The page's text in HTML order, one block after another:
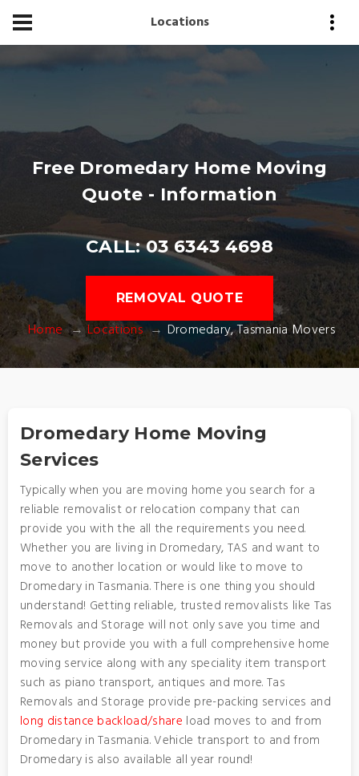
Locations
Free Dromedary Home Moving
Quote - Information
CALL: 03 6343 4698
REMOVAL QUOTE
Home Locations Dromedary, Tasmania Movers
Dromedary Home Moving
Services
Typically when you are moving home you search for a
reliable removalist or relocation company that can
provide you with the all the requirements you need.
Whether you are living in Dromedary, TAS and want to
move to another location or would like to move to
Dromedary in Tasmania. There is one thing you should
understand! Getting reliable, trusted removalists like Tas
Removals and Storage will not only save you time and
money but provide you with a full comprehensive home
moving service along with any speciality item transport
such as piano transport, antiques and more. Tas
Removals and Storage provide pre-packing services and
long distance backload/share load moves to and from
Dromedary in Tasmania. Vehicle transport to and from
Dromedary is also available all year round!